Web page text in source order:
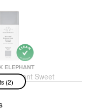
ELEPHANT
Elephant Sweet
2.0 Oz/ 60 ML
& Antiperspirant
(2)